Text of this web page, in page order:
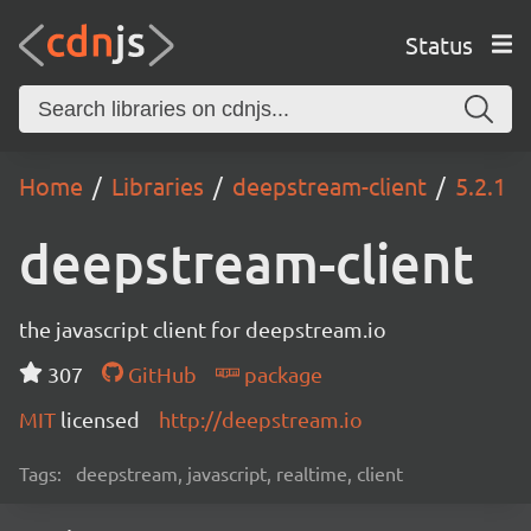
Status
Home Libraries deepstream-client 5.2.1
deepstream-client
the javascript client for deepstream.io
307
GitHub
package
MIT licensed http://deepstream.io
Tags: deepstream, javascript, realtime, client